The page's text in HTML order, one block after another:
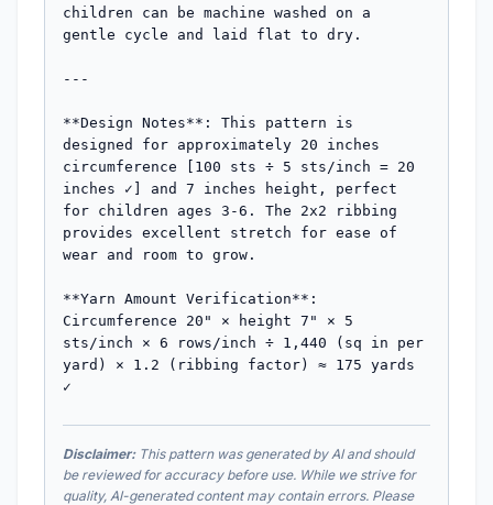
children can be machine washed on a
gentle cycle and laid flat to dry.
---
**Design Notes**: This pattern is
designed for approximately 20 inches
circumference [100 sts ÷ 5 sts/inch = 20
inches ✓] and 7 inches height, perfect
for children ages 3-6. The 2x2 ribbing
provides excellent stretch for ease of
wear and room to grow.
**Yarn Amount Verification**:
Circumference 20" × height 7" × 5
sts/inch × 6 rows/inch ÷ 1,440 (sq in per
yard) × 1.2 (ribbing factor) ≈ 175 yards
✓
Disclaimer:This pattern was generated by AI and should
be reviewed for accuracy before use. While we strive for
quality, AI-generated content may contain errors. Please